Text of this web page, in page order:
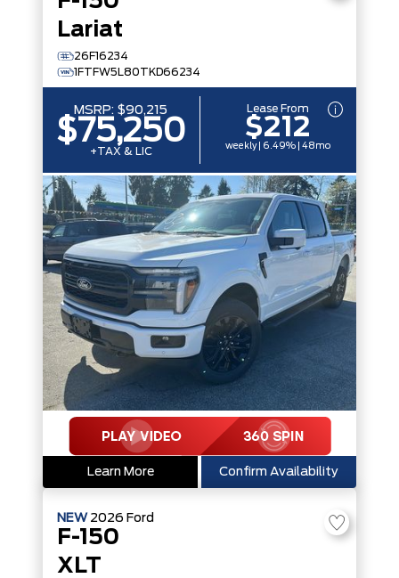
Lariat
26F16234
1FTFW5L80TKD66234
MSRP: $90,215
$75,250
+TAX & LIC
Lease From
$212
weekly | 6.49% | 48mo
Learn More Confirm Availability
NEW 2026 Ford
F-150
XLT